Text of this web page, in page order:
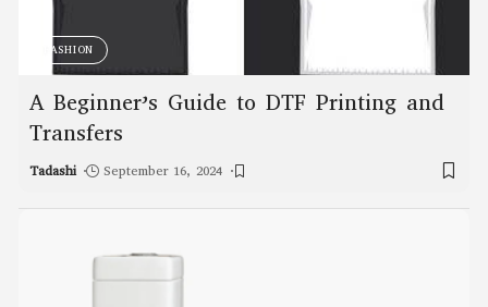
FASHION
A Beginner’s Guide to DTF Printing and
Transfers
Tadashi September 16, 2024